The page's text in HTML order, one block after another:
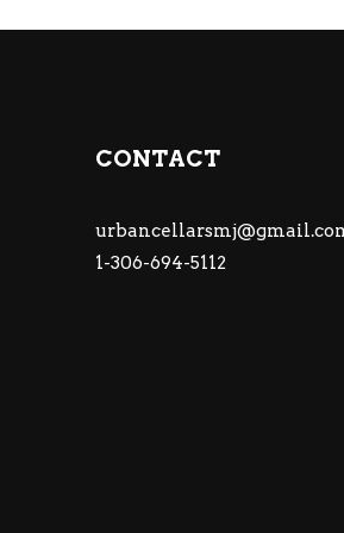
CONTACT
1-306-694-5112